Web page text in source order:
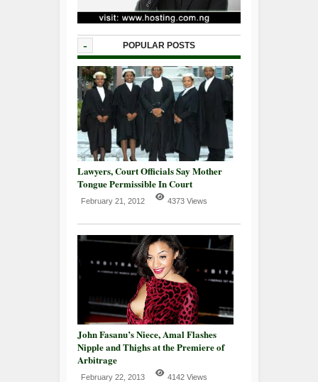
- POPULAR POSTS
Lawyers, Court Officials Say Mother
Tongue Permissible In Court
February 21, 2012 4373 Views
John Fasanu’s Niece, Amal Flashes
Nipple and Thighs at the Premiere of
Arbitrage
February 22, 2013 4142 Views